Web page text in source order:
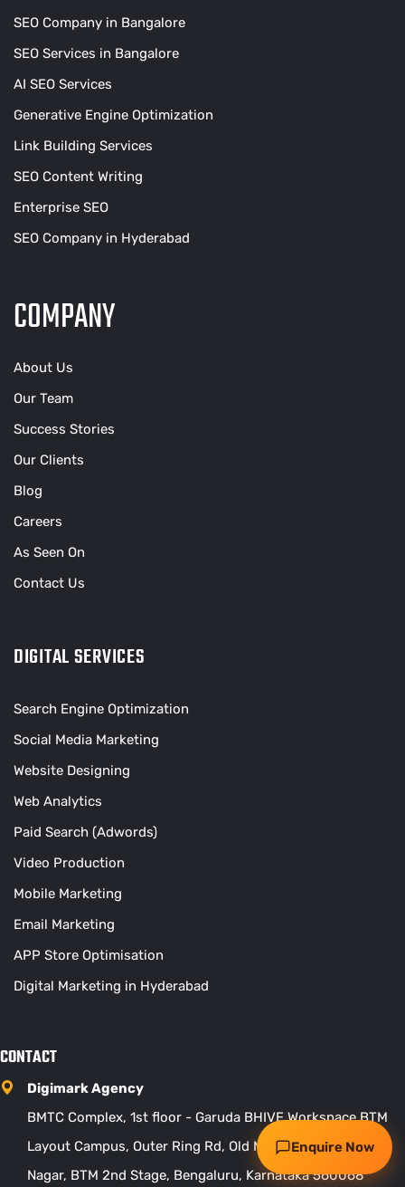
SEO Company in Bangalore
SEO Services in Bangalore
AI SEO Services
Generative Engine Optimization
Link Building Services
SEO Content Writing
Enterprise SEO
SEO Company in Hyderabad
COMPANY
About Us
Our Team
Success Stories
Our Clients
Blog
Careers
As Seen On
Contact Us
DIGITAL SERVICES
Search Engine Optimization
Social Media Marketing
Website Designing
Web Analytics
Paid Search (Adwords)
Video Production
Mobile Marketing
Email Marketing
APP Store Optimisation
Digital Marketing in Hyderabad
CONTACT
Digimark Agency
BMTC Complex, 1st floor - Garuda BHIVE Workspace BTM
Layout Campus, Outer Ring Rd, Old Madiwala, Kuvempu
Nagar, BTM 2nd Stage, Bengaluru, Karnataka 560068
Request my free audit
Enquire Now